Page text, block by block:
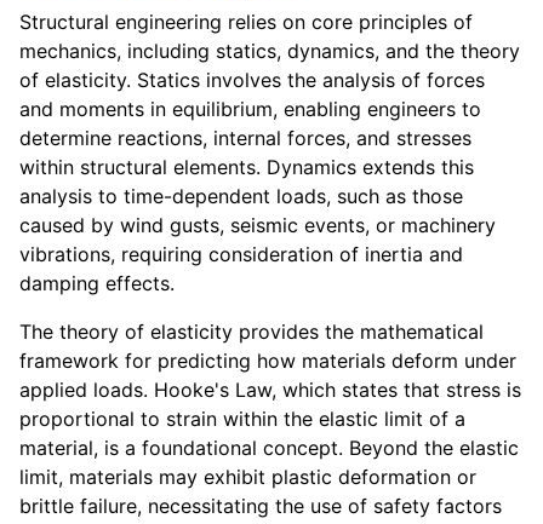
Structural engineering relies on core principles of
mechanics, including statics, dynamics, and the theory
of elasticity. Statics involves the analysis of forces
and moments in equilibrium, enabling engineers to
determine reactions, internal forces, and stresses
within structural elements. Dynamics extends this
analysis to time-dependent loads, such as those
caused by wind gusts, seismic events, or machinery
vibrations, requiring consideration of inertia and
damping effects.
The theory of elasticity provides the mathematical
framework for predicting how materials deform under
applied loads. Hooke's Law, which states that stress is
proportional to strain within the elastic limit of a
material, is a foundational concept. Beyond the elastic
limit, materials may exhibit plastic deformation or
brittle failure, necessitating the use of safety factors